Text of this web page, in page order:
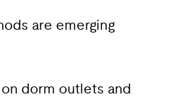
are emerging
dorm outlets and